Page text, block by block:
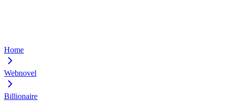
Home
Webnovel
Billionaire